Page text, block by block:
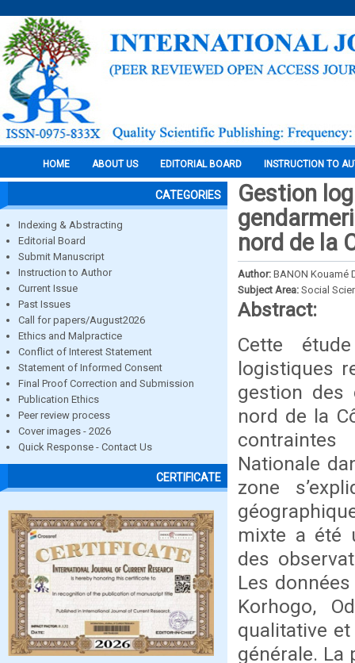
HOME ABOUT US EDITORIAL BOARD INSTRUCTION TO
CATEGORIES
Indexing & Abstracting
Editorial Board
Submit Manuscript
Instruction to Author
Current Issue
Past Issues
Call for papers/August2026
Ethics and Malpractice
Conflict of Interest Statement
Statement of Informed Consent
Final Proof Correction and Submission
Publication Ethics
Peer review process
Cover images - 2026
Quick Response - Contact Us
CERTIFICATE
Gestion
nord de la
Author: BANON Kouamé
Subject Area: Social
Abstract:
Cette
logistiques
gestion des
nord de la
Nationale
zone
mixte a été
des
Les
Korhogo,
qualitative
générale. La